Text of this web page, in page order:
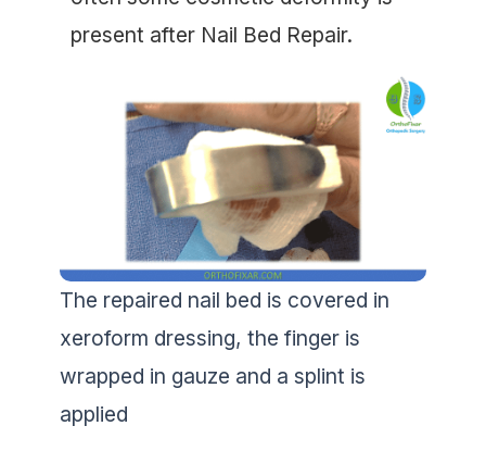
present after Nail Bed Repair.
The repaired nail bed is covered in
xeroform dressing, the finger is
wrapped in gauze and a splint is
applied